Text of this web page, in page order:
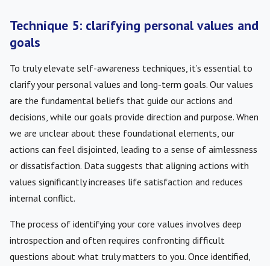
Technique 5: clarifying personal values and
goals
To truly elevate self-awareness techniques, it’s essential to
clarify your personal values and long-term goals. Our values
are the fundamental beliefs that guide our actions and
decisions, while our goals provide direction and purpose. When
we are unclear about these foundational elements, our
actions can feel disjointed, leading to a sense of aimlessness
or dissatisfaction. Data suggests that aligning actions with
values significantly increases life satisfaction and reduces
internal conflict.
The process of identifying your core values involves deep
introspection and often requires confronting difficult
questions about what truly matters to you. Once identified,